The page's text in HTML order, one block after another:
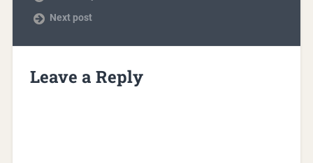
Next post
Leave a Reply